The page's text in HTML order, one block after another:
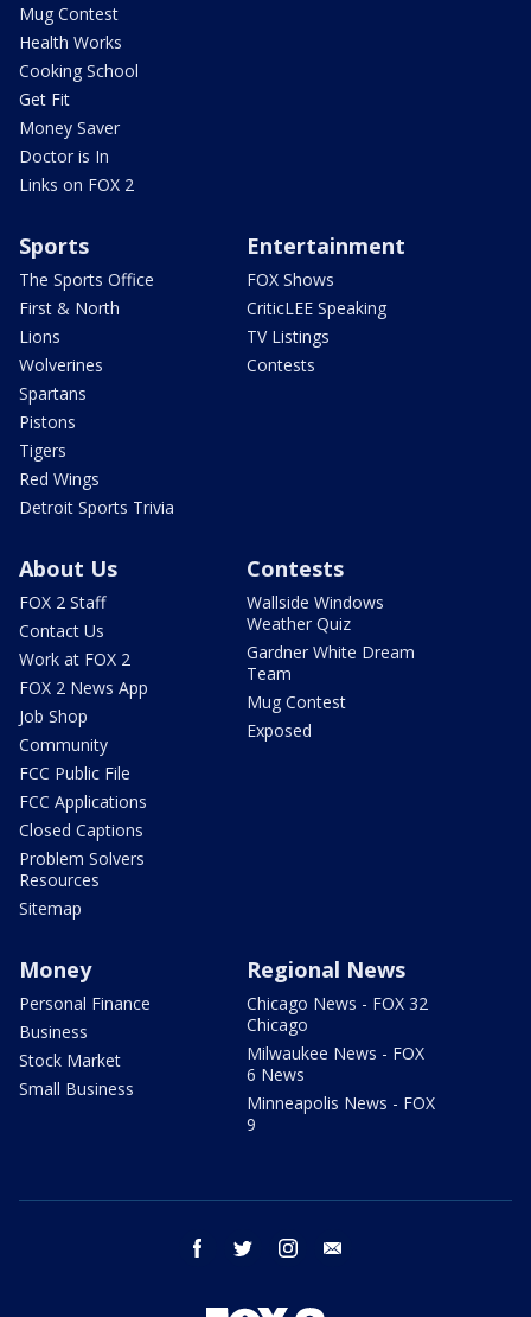
Mug Contest
Health Works
Cooking School
Get Fit
Money Saver
Doctor is In
Links on FOX 2
Sports
The Sports Office
First & North
Lions
Wolverines
Spartans
Pistons
Tigers
Red Wings
Detroit Sports Trivia
Entertainment
FOX Shows
CriticLEE Speaking
TV Listings
Contests
About Us
FOX 2 Staff
Contact Us
Work at FOX 2
FOX 2 News App
Job Shop
Community
FCC Public File
FCC Applications
Closed Captions
Problem Solvers
Resources
Sitemap
Contests
Wallside Windows
Weather Quiz
Gardner White Dream
Team
Mug Contest
Exposed
Money
Personal Finance
Business
Stock Market
Small Business
Regional News
Chicago News - FOX 32
Chicago
Milwaukee News - FOX
6 News
Minneapolis News - FOX
9
facebook twitter instagram